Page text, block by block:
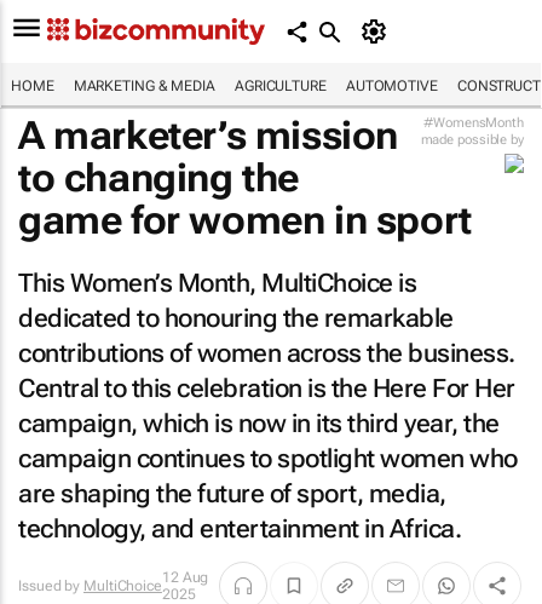
HOME MARKETING & MEDIA AGRICULTURE AUTOMOTIVE
#WomensMonth
made possible by
A marketer’s mission
to changing the
game for women in sport
This Women’s Month, MultiChoice is
dedicated to honouring the remarkable
contributions of women across the business.
Central to this celebration is the Here For Her
campaign, which is now in its third year, the
campaign continues to spotlight women who
are shaping the future of sport, media,
technology, and entertainment in Africa.
Issued by MultiChoice12 Aug
2025